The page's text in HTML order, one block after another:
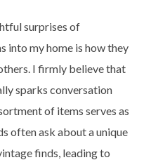
surprises of
into my home is how they
I firmly believe that
sparks conversation
of items serves as
often ask about a unique
finds, leading to